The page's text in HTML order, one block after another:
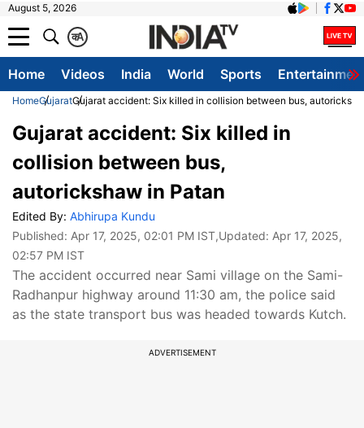
August 5, 2026
A
क
Home Videos India World Sports
HomeGujaratGujarat accident: Six killed in collision between bus,
Gujarat accident: Six killed in
collision between bus,
autorickshaw in Patan
Edited By: Abhirupa Kundu
Published: Apr 17, 2025, 02:01 PM IST,Updated: Apr 17, 2025,
02:57 PM IST
The accident occurred near Sami village on the Sami-
Radhanpur highway around 11:30 am, the police said
as the state transport bus was headed towards Kutch.
ADVERTISEMENT